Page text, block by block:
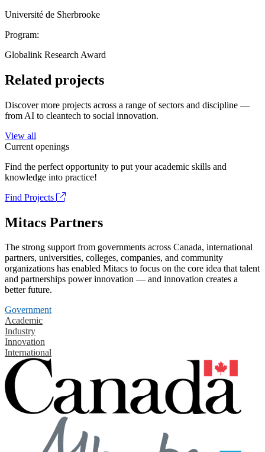
Université de Sherbrooke
Program:
Globalink Research Award
Related projects
Discover more projects across a range of sectors and discipline —
from AI to cleantech to social innovation.
View all
Current openings
Find the perfect opportunity to put your academic skills and
knowledge into practice!
Find Projects
Mitacs Partners
The strong support from governments across Canada, international
partners, universities, colleges, companies, and community
organizations has enabled Mitacs to focus on the core idea that talent
and partnerships power innovation — and innovation creates a
better future.
Government
Academic
Industry
Innovation
International